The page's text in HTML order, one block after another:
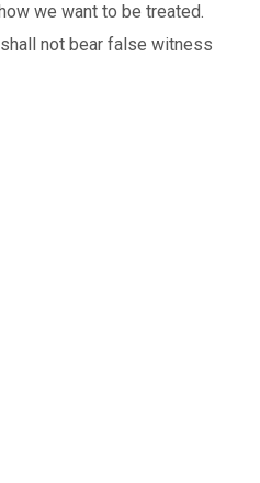
we want to be treated.
not bear false witness